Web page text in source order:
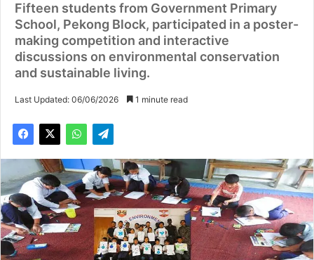
Fifteen students from Government Primary
School, Pekong Block, participated in a poster-
making competition and interactive
discussions on environmental conservation
and sustainable living.
Last Updated: 06/06/2026 1 minute read